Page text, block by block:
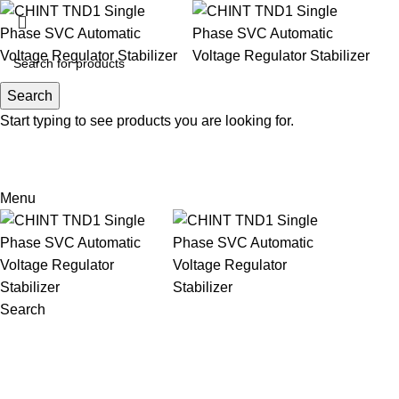
Search
Menu
Search
Search
Start typing to see products you are looking for.